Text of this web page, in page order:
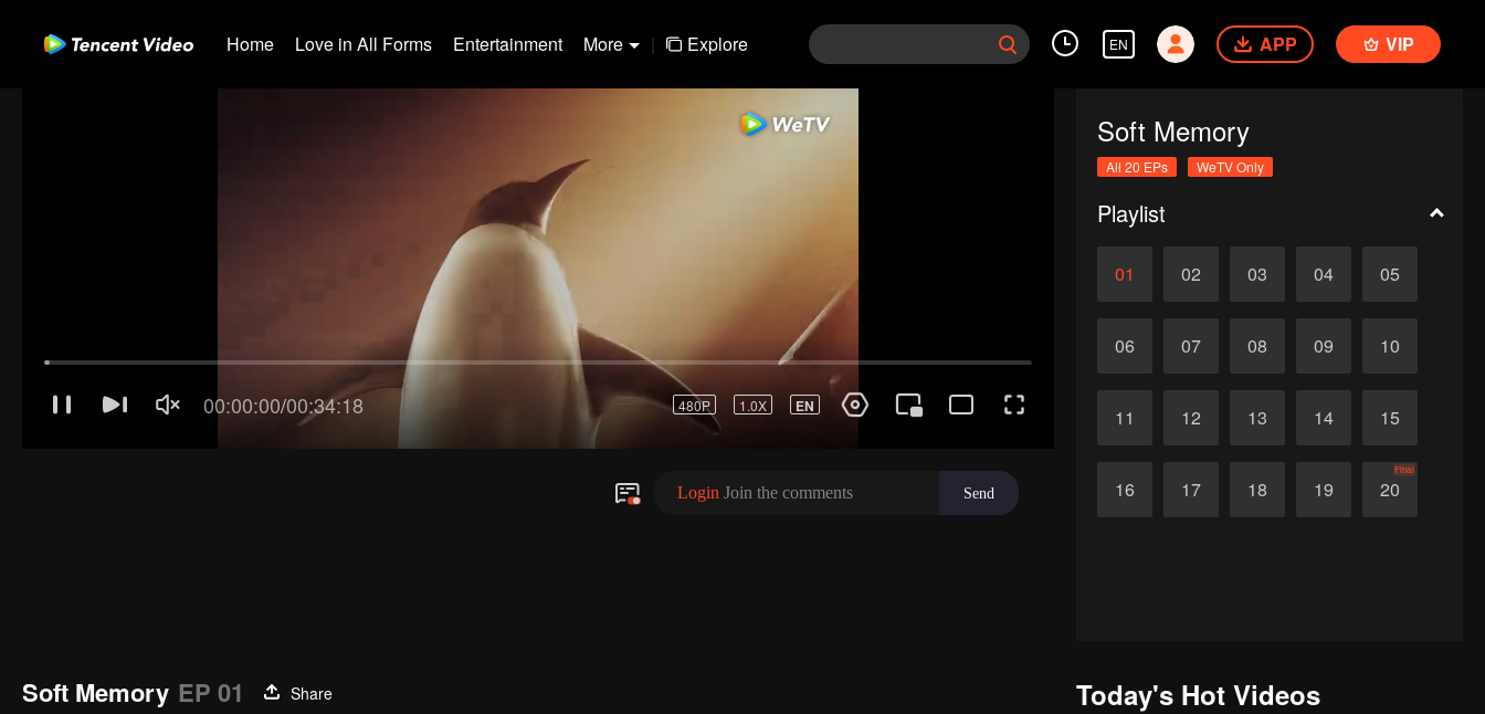
Home Love in All Forms Entertainment More | Explore EN APP VIP
Soft Memory
All 20 EPs WeTV Only
Playlist
01 02 03 04 05
06 07 08 09 10
11 12 13 14 15
16 17 18 19 20
Final
Soft Memory EP 01
Share
Today's Hot Videos